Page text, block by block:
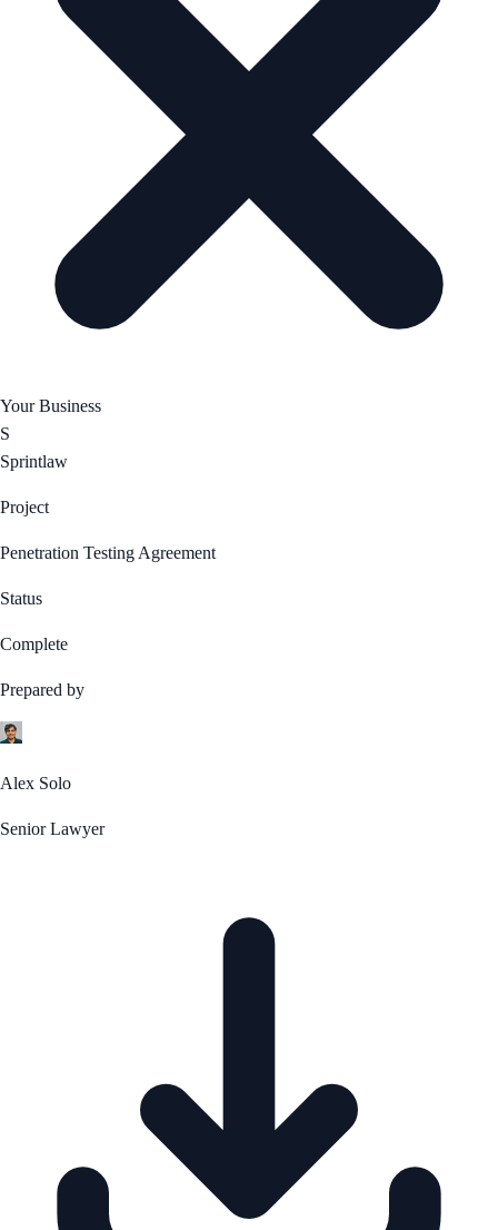
Your Business
S
Sprintlaw
Project
Penetration Testing Agreement
Status
Complete
Prepared by
Alex Solo
Senior Lawyer